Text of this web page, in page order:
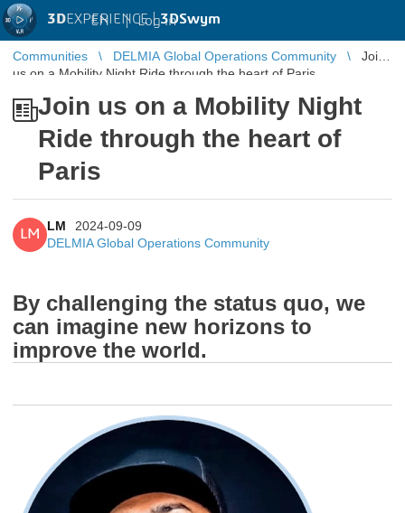
3DEXPERIENCE |3DSwym
EN | Log in
Communities DELMIA Global Operations Community
Join
us on a Mobility Night Ride through the heart of Paris
Join us on a Mobility Night
Ride through the heart of
Paris
LM
LM
2024-09-09
DELMIA Global Operations Community
By challenging the status quo, we
can imagine new horizons to
improve the world.